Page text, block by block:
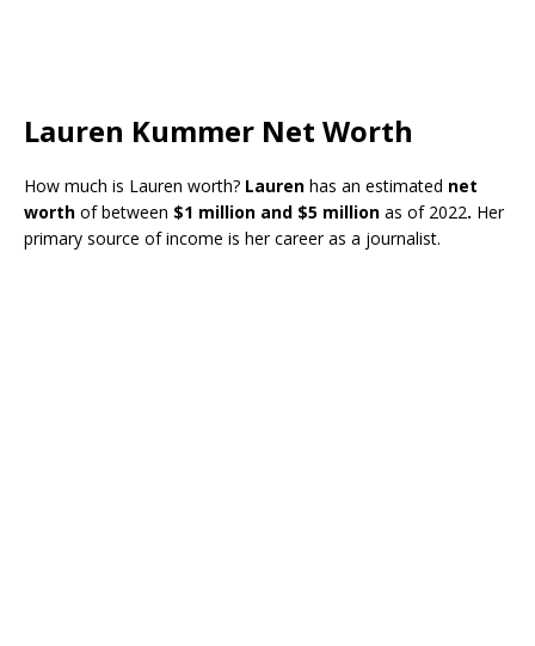
Lauren Kummer Net Worth
How much is Lauren worth? Lauren has an estimated net
worth of between $1 million and $5 million as of 2022. Her
primary source of income is her career as a journalist.